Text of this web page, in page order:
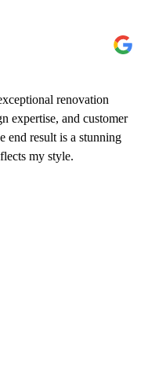
renovation
expertise, and customer
end result is a stunning
my style.